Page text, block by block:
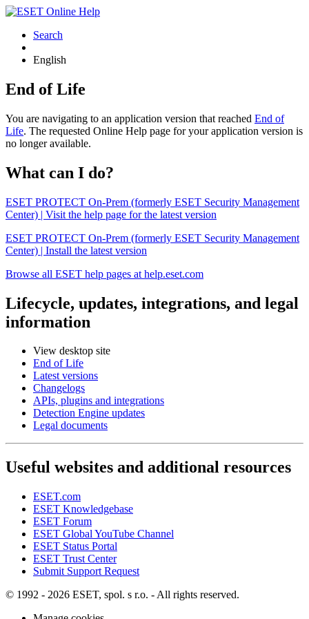
Search
English
End of Life
You are navigating to an application version that reached End of
Life. The requested Online Help page for your application version is
no longer available.
What can I do?
ESET PROTECT On-Prem (formerly ESET Security Management
Center) | Visit the help page for the latest version
ESET PROTECT On-Prem (formerly ESET Security Management
Center) | Install the latest version
Browse all ESET help pages at help.eset.com
Lifecycle, updates, integrations, and legal
information
View desktop site
End of Life
Latest versions
Changelogs
APIs, plugins and integrations
Detection Engine updates
Legal documents
Useful websites and additional resources
ESET.com
ESET Knowledgebase
ESET Forum
ESET Global YouTube Channel
ESET Status Portal
ESET Trust Center
Submit Support Request
© 1992 - 2026 ESET, spol. s r.o. - All rights reserved.